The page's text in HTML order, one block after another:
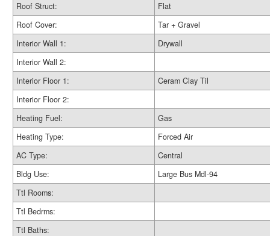
Roof Struct:
Flat
Roof Cover:
Tar + Gravel
Interior Wall 1:
Drywall
Interior Wall 2:
Interior Floor 1:
Ceram Clay Til
Interior Floor 2:
Heating Fuel:
Gas
Heating Type:
Forced Air
AC Type:
Central
Bldg Use:
Large Bus Mdl-94
Ttl Rooms:
Ttl Bedrms:
Ttl Baths: